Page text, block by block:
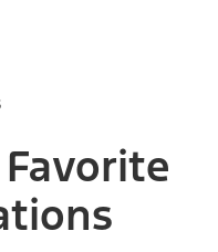
Favorite